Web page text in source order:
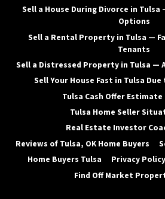
Sell a House During Divorce in Tulsa
Options
Sell a Rental Property in Tulsa —
Tenants
Sell a Distressed Property in Tulsa —
Sell Your House Fast in Tulsa
Tulsa Cash Offer
Tulsa Home Seller
Real Estate Investor
Reviews of Tulsa, OK Home Buyers
Home Buyers Tulsa
Privacy Policy
Find Off Market